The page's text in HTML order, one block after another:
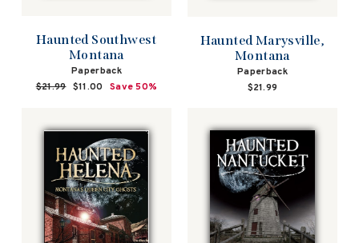
Haunted Southwest
Montana
Paperback
Regular
$21.99 Sale
$11.00 Save 50%
Haunted Marysville,
Montana
Paperback
$21.99